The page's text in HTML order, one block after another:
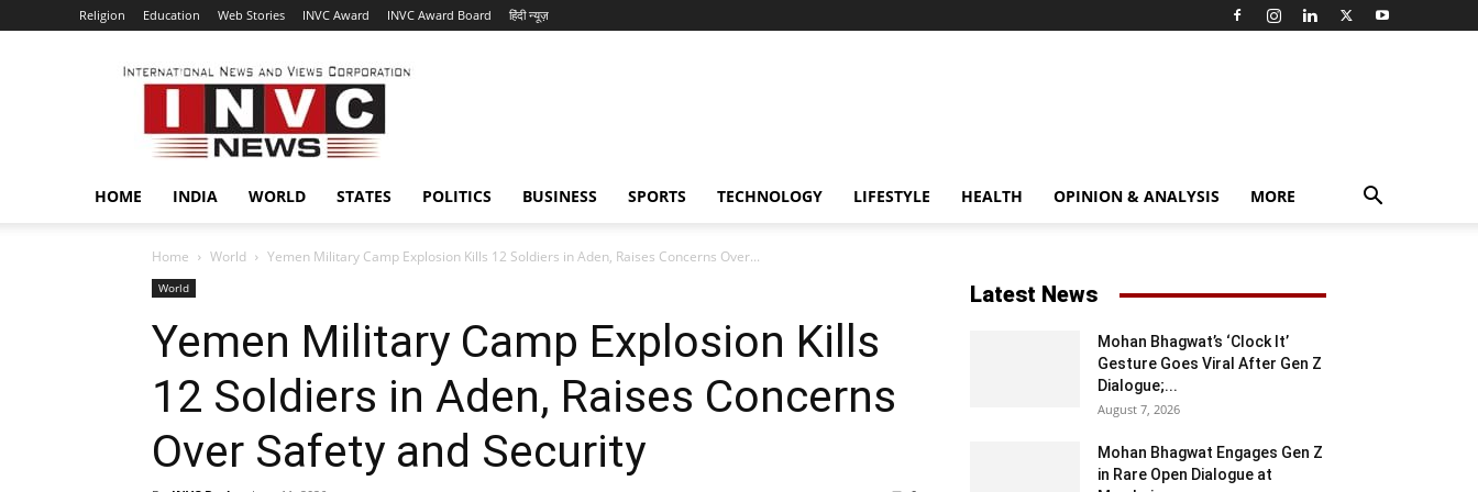
Religion Education Web Stories INVC Award INVC Award Board हिंदी न्यूज़
INVC
HOME INDIA WORLD STATES POLITICS BUSINESS SPORTS TECHNOLOGY LIFESTYLE HEALTH OPINION & ANALYSIS MORE
Home World Yemen Military Camp Explosion Kills 12 Soldiers in Aden, Raises Concerns Over...
World
Yemen Military Camp Explosion Kills
12 Soldiers in Aden, Raises Concerns
Over Safety and Security
Latest News
Mohan Bhagwat’s ‘Clock It’
Gesture Goes Viral After Gen Z
Dialogue;...
August 7, 2026
Mohan Bhagwat Engages Gen Z
in Rare Open Dialogue at